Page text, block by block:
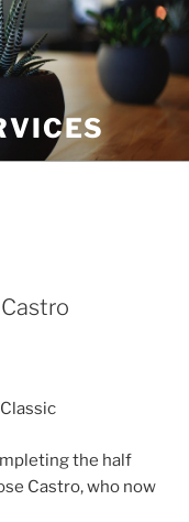
the half
Castro, who now